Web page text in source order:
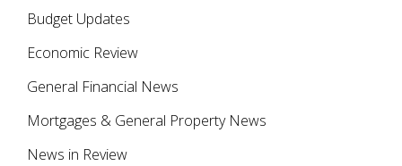
Budget Updates
Economic Review
General Financial News
Mortgages & General Property News
News in Review